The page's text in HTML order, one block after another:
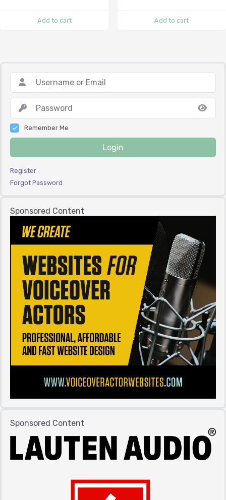
Remember Me
Login
Register
Forgot Password
Sponsored Content
Sponsored Content
Add to cart Add to cart